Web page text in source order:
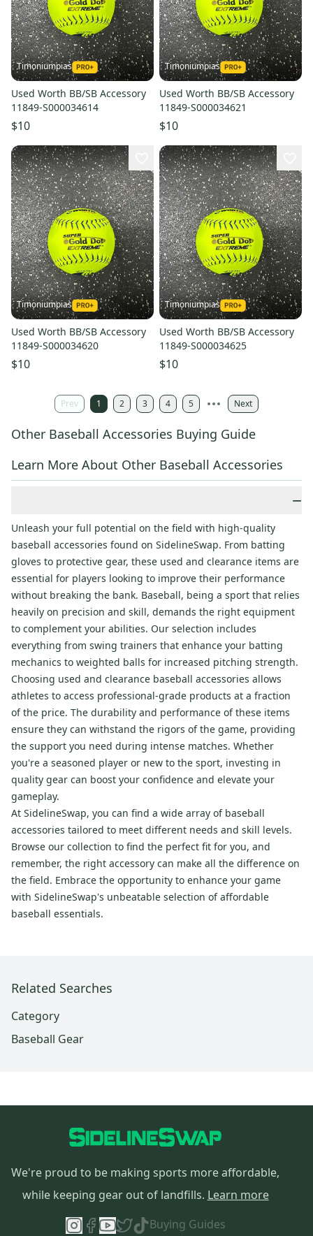
Timoniumpias
Used Worth BB/SB Accessory
11849-S000034614
$10
Timoniumpias
Used Worth BB/SB Accessory
11849-S000034621
$10
Timoniumpias
Used Worth BB/SB Accessory
11849-S000034620
$10
Timoniumpias
Used Worth BB/SB Accessory
11849-S000034625
$10
Prev 1 2 3 4 5 Next
Other Baseball Accessories Buying Guide
Learn More About Other Baseball Accessories
−
Unleash your full potential on the field with high-quality
baseball accessories found on SidelineSwap. From batting
gloves to protective gear, these used and clearance items are
essential for players looking to improve their performance
without breaking the bank. Baseball, being a sport that relies
heavily on precision and skill, demands the right equipment
to complement your abilities. Our selection includes
everything from swing trainers that enhance your batting
mechanics to weighted balls for increased pitching strength.
Choosing used and clearance baseball accessories allows
athletes to access professional-grade products at a fraction
of the price. The durability and performance of these items
ensure they can withstand the rigors of the game, providing
the support you need during intense matches. Whether
you're a seasoned player or new to the sport, investing in
quality gear can boost your confidence and elevate your
gameplay.
At SidelineSwap, you can find a wide array of baseball
accessories tailored to meet different needs and skill levels.
Browse our collection to find the perfect fit for you, and
remember, the right accessory can make all the difference on
the field. Embrace the opportunity to enhance your game
with SidelineSwap's unbeatable selection of affordable
baseball essentials.
Related Searches
Category
Baseball Gear
We're proud to be making sports more affordable,
while keeping gear out of landfills. Learn more
Buying Guides